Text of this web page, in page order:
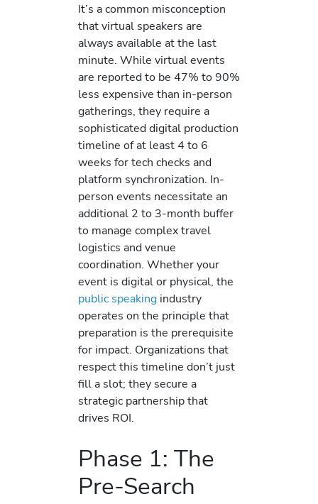
It’s a common misconception
that virtual speakers are
always available at the last
minute. While virtual events
are reported to be 47% to 90%
less expensive than in-person
gatherings, they require a
sophisticated digital production
timeline of at least 4 to 6
weeks for tech checks and
platform synchronization. In-
person events necessitate an
additional 2 to 3-month buffer
to manage complex travel
logistics and venue
coordination. Whether your
event is digital or physical, the
public speaking industry
operates on the principle that
preparation is the prerequisite
for impact. Organizations that
respect this timeline don’t just
fill a slot; they secure a
strategic partnership that
drives ROI.
Phase 1: The
Pre-Search